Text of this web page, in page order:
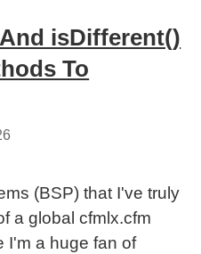
isDifferent()
To
(BSP) that I've truly
a global cfmlx.cfm
I'm a huge fan of